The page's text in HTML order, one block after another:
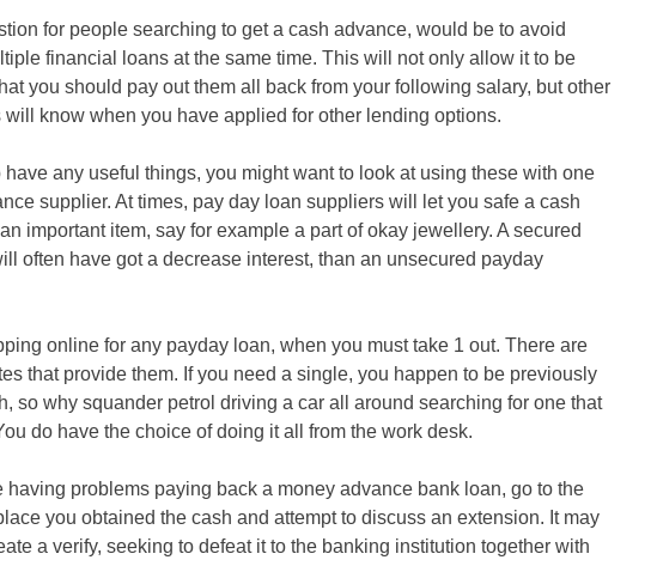
for people searching to get a cash advance, would be to avoid
financial loans at the same time. This will not only allow it to be
you should pay out them all back from your following salary, but other
will know when you have applied for other lending options.
have any useful things, you might want to look at using these with one
supplier. At times, pay day loan suppliers will let you safe a cash
important item, say for example a part of okay jewellery. A secured
often have got a decrease interest, than an unsecured payday
online for any payday loan, when you must take 1 out. There are
that provide them. If you need a single, you happen to be previously
so why squander petrol driving a car all around searching for one that
do have the choice of doing it all from the work desk.
having problems paying back a money advance bank loan, go to the
you obtained the cash and attempt to discuss an extension. It may
a verify, seeking to defeat it to the banking institution together with